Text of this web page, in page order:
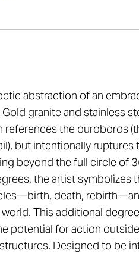
abstraction of an
Gold granite and stainless
references the ouroboros
but intentionally ruptures
beyond the full circle of
the artist symbolizes
death,
This additional
potential for action outside
Designed to be